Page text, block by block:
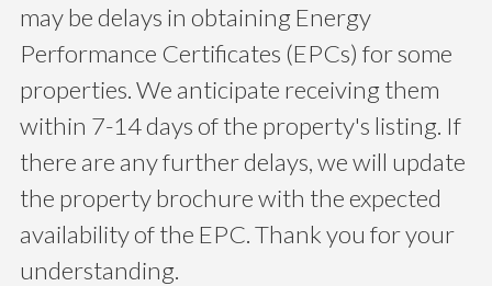
may be delays in obtaining Energy
Performance Certificates (EPCs) for some
properties. We anticipate receiving them
within 7-14 days of the property's listing. If
there are any further delays, we will update
the property brochure with the expected
availability of the EPC. Thank you for your
understanding.